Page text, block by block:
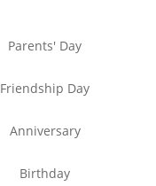
Parents' Day
Friendship Day
Anniversary
Birthday